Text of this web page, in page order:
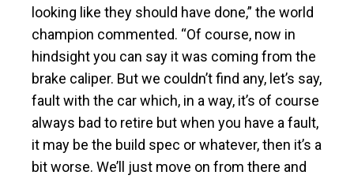
looking like they should have done,” the world
champion commented. “Of course, now in
hindsight you can say it was coming from the
brake caliper. But we couldn’t find any, let’s say,
fault with the car which, in a way, it’s of course
always bad to retire but when you have a fault,
it may be the build spec or whatever, then it’s a
bit worse. We’ll just move on from there and